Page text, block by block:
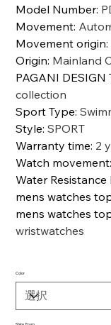
Model Number:
Movement:
Movement origin:
Origin: Mainland
PAGANI DESIGN
collection
Sport Type:
Style:SPORT
Warranty time: 2
Watch movement:
Water
mens watches
mens watches
wristwatches
Color
Ships From